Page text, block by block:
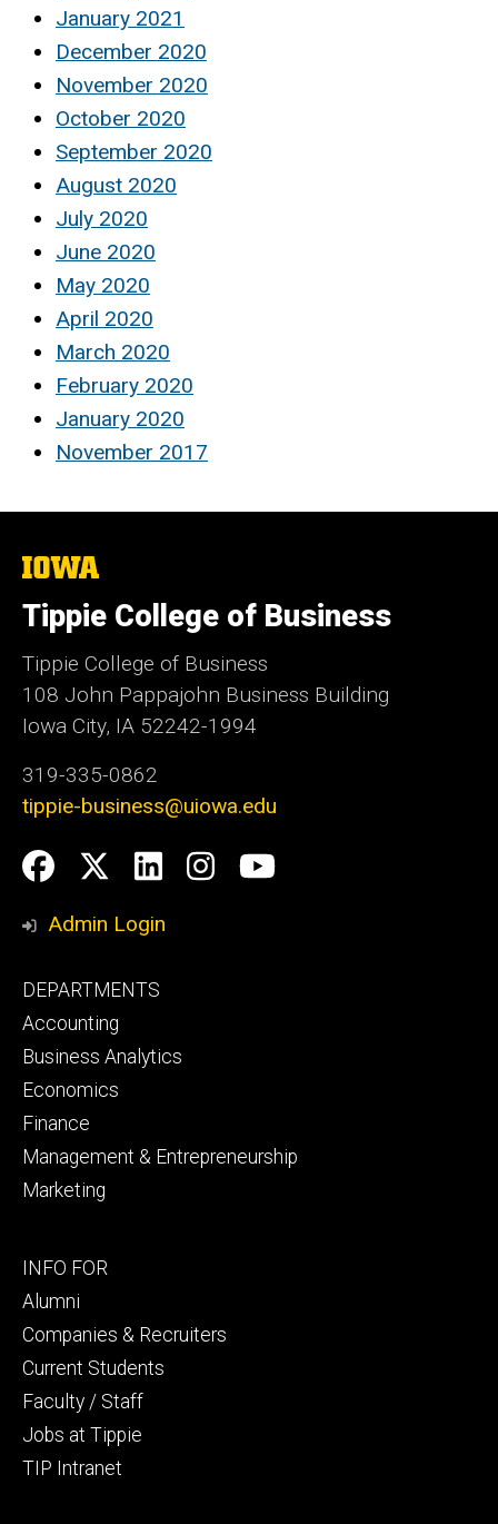
January 2021
December 2020
November 2020
October 2020
September 2020
August 2020
July 2020
June 2020
May 2020
April 2020
March 2020
February 2020
January 2020
November 2017
The
of
Iowa
Tippie College of Business
Tippie College of Business
108 John Pappajohn Business Building
Iowa City, IA 52242-1994
319-335-0862
tippie-business@uiowa.edu
Social
Media
Facebook
Twitter
LinkedIn
Instagram
YouTube
Admin Login
Footer
primary
DEPARTMENTS
Accounting
Business Analytics
Economics
Finance
Management & Entrepreneurship
Marketing
Footer
secondary
INFO FOR
Alumni
Companies & Recruiters
Current Students
Faculty / Staff
Jobs at Tippie
TIP Intranet